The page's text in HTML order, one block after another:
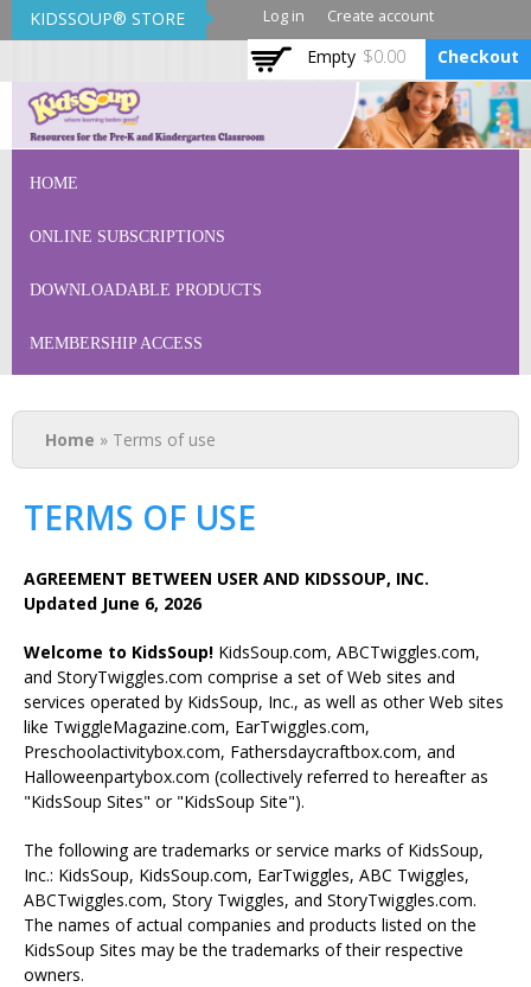
Skip to
main
KIDSSOUP® STORE Log in Create account
Empty $0.00 Checkout
KidsSoup Store
HOME
ONLINE SUBSCRIPTIONS
DOWNLOADABLE PRODUCTS
MEMBERSHIP ACCESS
You are here
Home » Terms of use
TERMS OF USE
AGREEMENT BETWEEN USER AND KIDSSOUP, INC.
Updated June 6, 2026
Welcome to KidsSoup! KidsSoup.com, ABCTwiggles.com,
and StoryTwiggles.com comprise a set of Web sites and
services operated by KidsSoup, Inc., as well as other Web sites
like TwiggleMagazine.com, EarTwiggles.com,
Preschoolactivitybox.com, Fathersdaycraftbox.com, and
Halloweenpartybox.com (collectively referred to hereafter as
"KidsSoup Sites" or "KidsSoup Site").
The following are trademarks or service marks of KidsSoup,
Inc.: KidsSoup, KidsSoup.com, EarTwiggles, ABC Twiggles,
ABCTwiggles.com, Story Twiggles, and StoryTwiggles.com.
The names of actual companies and products listed on the
KidsSoup Sites may be the trademarks of their respective
owners.